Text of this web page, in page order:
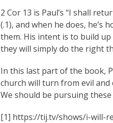
2 Cor 13 is Paul’s “I shall
(.1), and when he does, he’s
them. His intent is to build
they will simply do the right
In this last part of the book,
church will turn from evil
We should be pursuing
[1] https://tij.tv/shows/i-will-